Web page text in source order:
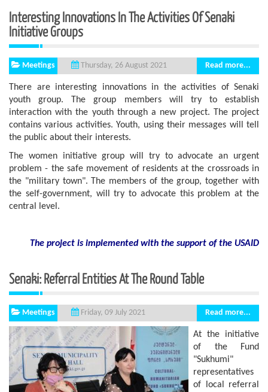
Interesting Innovations In The Activities Of Senaki
Initiative Groups
Meetings Thursday, 26 August 2021 Read more...
There are interesting innovations in the activities of Senaki
youth group. The group members will try to establish
interaction with the youth through a new project. The project
contains various activities. Youth, using their messages will tell
the public about their interests.
The women initiative group will try to advocate an urgent
problem - the safe movement of residents at the crossroads in
the "military town". The members of the group, together with
the self-government, will try to advocate this problem at the
central level.
The project is implemented with the support of the USAID
Senaki: Referral Entities At The Round Table
Meetings Friday, 09 July 2021 Read more...
At the initiative
of the Fund
"Sukhumi"
representatives
of local referral